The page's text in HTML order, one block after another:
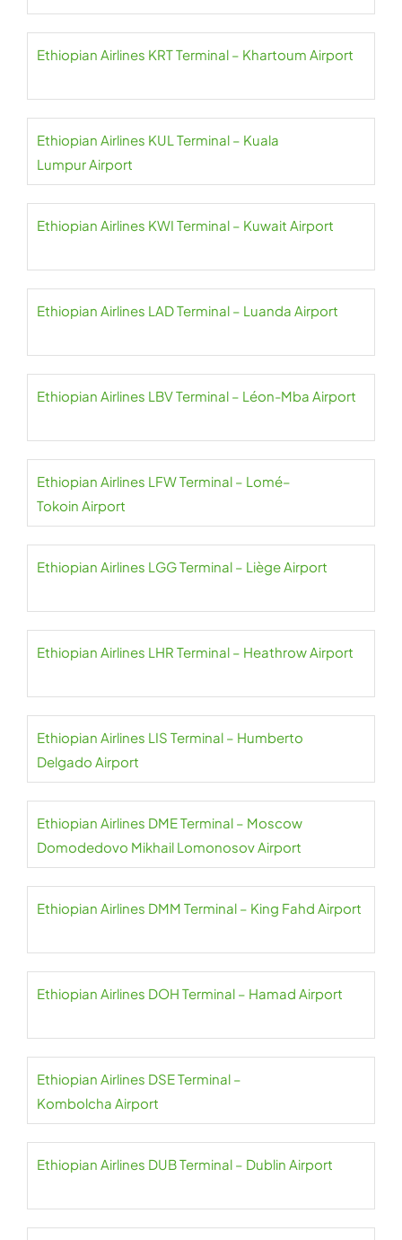
Ethiopian Airlines KRT Terminal – Khartoum Airport
Ethiopian Airlines KUL Terminal – Kuala
Lumpur Airport
Ethiopian Airlines KWI Terminal – Kuwait Airport
Ethiopian Airlines LAD Terminal – Luanda Airport
Ethiopian Airlines LBV Terminal – Léon-Mba Airport
Ethiopian Airlines LFW Terminal – Lomé–
Tokoin Airport
Ethiopian Airlines LGG Terminal – Liège Airport
Ethiopian Airlines LHR Terminal – Heathrow Airport
Ethiopian Airlines LIS Terminal – Humberto
Delgado Airport
Ethiopian Airlines DME Terminal – Moscow
Domodedovo Mikhail Lomonosov Airport
Ethiopian Airlines DMM Terminal – King Fahd Airport
Ethiopian Airlines DOH Terminal – Hamad Airport
Ethiopian Airlines DSE Terminal –
Kombolcha Airport
Ethiopian Airlines DUB Terminal – Dublin Airport